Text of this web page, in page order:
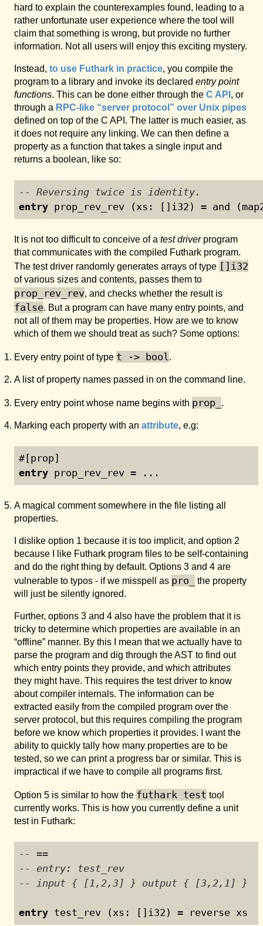
hard to explain the counterexamples found, leading to a
rather unfortunate user experience where the tool will
claim that something is wrong, but provide no further
information. Not all users will enjoy this exciting mystery.
Instead, to use Futhark in practice, you compile the
program to a library and invoke its declared entry point
functions. This can be done either through the C API , or
through a RPC-like “server protocol” over Unix pipes
defined on top of the C API. The latter is much easier, as
it does not require any linking. We can then define a
property as a function that takes a single input and
returns a boolean, like so:
-- Reversing twice is identity.
entry prop_rev_rev (xs: []i32) = and
It is not too difficult to conceive of a test driverprogram
that communicates with the compiled Futhark program.
The test driver randomly generates arrays of type []i32
of various sizes and contents, passes them to
prop_rev_rev, and checks whether the result is
false. But a program can have many entry points, and
not all of them may be properties. How are we to know
which of them we should treat as such? Some options:
Every entry point of type t -> bool .
A list of property names passed in on the command line.
Every entry point whose name begins with prop_ .
Marking each property with an attribute, e.g:
#[prop]
entry prop_rev_rev = ...
A magical comment somewhere in the file listing all
properties.
I dislike option 1 because it is too implicit, and option 2
because I like Futhark program files to be self-containing
and do the right thing by default. Options 3 and 4 are
vulnerable to typos - if we misspell as pro_
the property
will just be silently ignored.
Further, options 3 and 4 also have the problem that it is
tricky to determine which properties are available in an
“offline” manner. By this I mean that we actually have to
parse the program and dig through the AST to find out
which entry points they provide, and which attributes
they might have. This requires the test driver to know
about compiler internals. The information can be
extracted easily from the compiled program over the
server protocol, but this requires compiling the program
before we know which properties it provides. I want the
ability to quickly tally how many properties are to be
tested, so we can print a progress bar or similar. This is
impractical if we have to compile all programs first.
Option 5 is similar to how the futhark test tool
currently works. This is how you currently define a unit
test in Futhark:
-- ==
-- entry: test_rev
-- input { [1,2,3] } output { [3,2,1] }
entry test_rev (xs: []i32) = reverse xs